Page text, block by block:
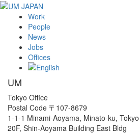
Work
People
News
Jobs
Offices
UM
Tokyo Office
Postal Code 〒107-8679
1-1-1 Minami-Aoyama, Minato-ku, Tokyo
20F, Shin-Aoyama Building East Bldg